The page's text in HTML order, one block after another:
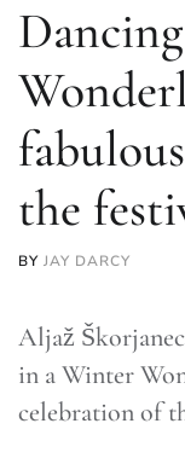
the
BY JAY DARCY
Aljaž Škorjanec
in a Winter
celebration of